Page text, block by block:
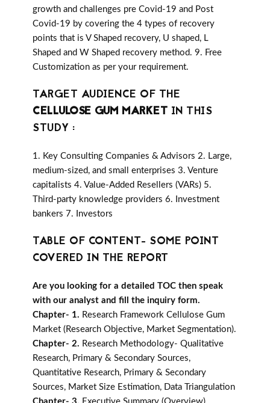
growth and challenges pre Covid-19 and Post
Covid-19 by covering the 4 types of recovery
points that is V Shaped recovery, U shaped, L
Shaped and W Shaped recovery method. 9. Free
Customization as per your requirement.
TARGET AUDIENCE OF THE
CELLULOSE GUM MARKET IN THIS
STUDY :
1. Key Consulting Companies & Advisors 2. Large,
medium-sized, and small enterprises 3. Venture
capitalists 4. Value-Added Resellers (VARs) 5.
Third-party knowledge providers 6. Investment
bankers 7. Investors
TABLE OF CONTENT- SOME POINT
COVERED IN THE REPORT
Are you looking for a detailed TOC then speak
with our analyst and fill the inquiry form.
Chapter- 1. Research Framework Cellulose Gum
Market (Research Objective, Market Segmentation).
Chapter- 2. Research Methodology- Qualitative
Research, Primary & Secondary Sources,
Quantitative Research, Primary & Secondary
Sources, Market Size Estimation, Data Triangulation